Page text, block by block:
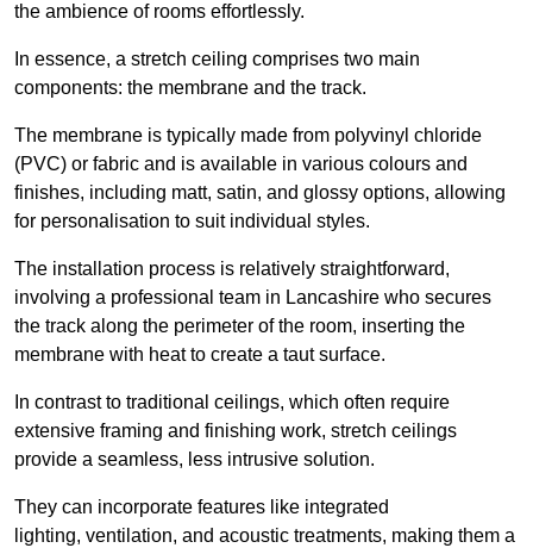
the ambience of rooms effortlessly.
In essence, a stretch ceiling comprises two main
components: the membrane and the track.
The membrane is typically made from polyvinyl chloride
(PVC) or fabric and is available in various colours and
finishes, including matt, satin, and glossy options, allowing
for personalisation to suit individual styles.
The installation process is relatively straightforward,
involving a professional team in Lancashire who secures
the track along the perimeter of the room, inserting the
membrane with heat to create a taut surface.
In contrast to traditional ceilings, which often require
extensive framing and finishing work, stretch ceilings
provide a seamless, less intrusive solution.
They can incorporate features like integrated
lighting, ventilation, and acoustic treatments, making them a